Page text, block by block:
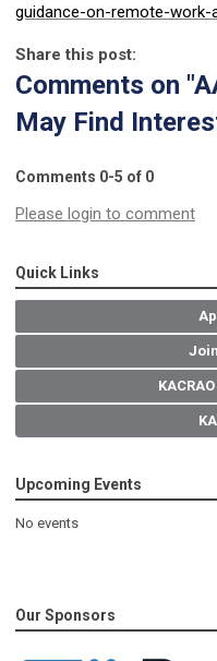
guidance-on-remote-work-
Share this post:
Comments on
May Find
Comments 0-5 of 0
Please login to comment
Quick Links
Upcoming Events
No events
Our Sponsors